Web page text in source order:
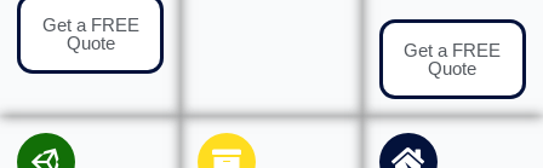
Get a FREE
Quote
Get a FREE
Quote